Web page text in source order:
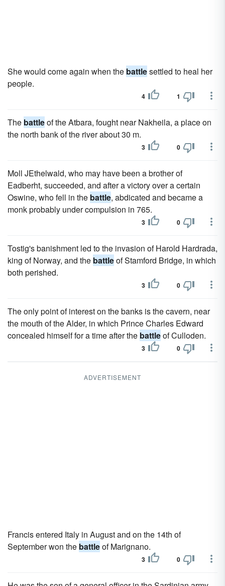
She would come again when the battlesettled to heal her
people.
4 1
The battleof the Atbara, fought near Nakheila, a place on
the north bank of the river about 30 m.
3 0
Moll JEthelwald, who may have been a brother of
Eadberht, succeeded, and after a victory over a certain
Oswine, who fell in the battle, abdicated and became a
monk probably under compulsion in 765.
3 0
Tostig's banishment led to the invasion of Harold Hardrada,
king of Norway, and the battleof Stamford Bridge, in which
both perished.
3 0
The only point of interest on the banks is the cavern, near
the mouth of the Alder, in which Prince Charles Edward
concealed himself for a time after the battleof Culloden.
3 0
ADVERTISEMENT
Francis entered Italy in August and on the 14th of
September won the battleof Marignano.
3 0